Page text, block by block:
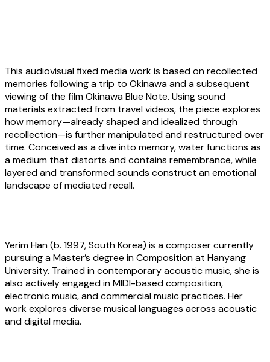
This audiovisual fixed media work is based on recollected
memories following a trip to Okinawa and a subsequent
viewing of the film Okinawa Blue Note. Using sound
materials extracted from travel videos, the piece explores
how memory—already shaped and idealized through
recollection—is further manipulated and restructured over
time. Conceived as a dive into memory, water functions as
a medium that distorts and contains remembrance, while
layered and transformed sounds construct an emotional
landscape of mediated recall.
Yerim Han(b. 1997, South Korea) is a composer currently
pursuing a Master’s degree in Composition at Hanyang
University. Trained in contemporary acoustic music, she is
also actively engaged in MIDI-based composition,
electronic music, and commercial music practices. Her
work explores diverse musical languages across acoustic
and digital media.